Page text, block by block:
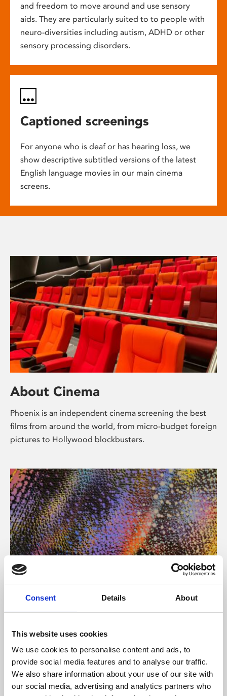
Consent Details About
This website uses cookies
We use cookies to personalise content and ads, to
provide social media features and to analyse our traffic.
We also share information about your use of our site with
our social media, advertising and analytics partners who
and freedom to move around and use sensory
aids. They are particularly suited to to people with
neuro-diversities including autism, ADHD or other
sensory processing disorders.
Captioned screenings
For anyone who is deaf or has hearing loss, we
show descriptive subtitled versions of the latest
English language movies in our main cinema
screens.
About Cinema
Phoenix is an independent cinema screening the best
films from around the world, from micro-budget foreign
pictures to Hollywood blockbusters.
About Art
Phoenix’s art and digital culture programme presents
supported by Arts Council England and De Montfort
University.